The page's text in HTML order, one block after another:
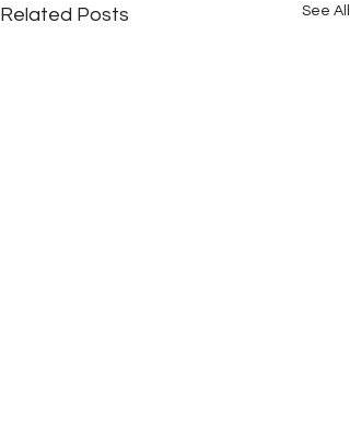
Related Posts See All